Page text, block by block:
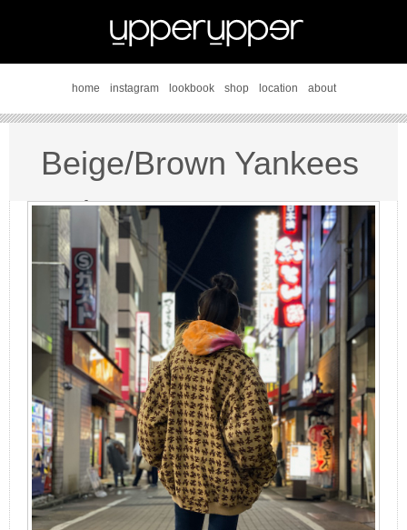
home instagram lookbook shop location about
Beige/Brown Yankees
style